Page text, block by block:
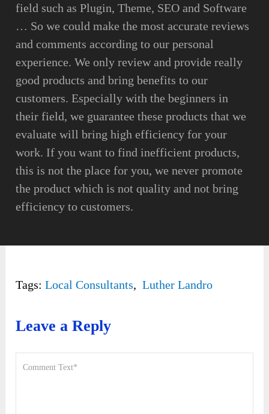
field such as Plugin, Theme, SEO and Software
… So we could make the most accurate reviews
and comments according to our personal
experience. We only review and provide really
good products and bring benefits to our
customers. Especially with the beginners in
their field, we guarantee these products that we
evaluate will bring high efficiency for your
work. If you want to find inefficient products,
this is not the place for you, we never promote
the product which is not quality and not bring
efficiency to customers.
Tags: Local Consultants, Luther Landro
Leave a Reply